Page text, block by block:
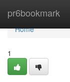
pr6bookmark
Home
Home
1